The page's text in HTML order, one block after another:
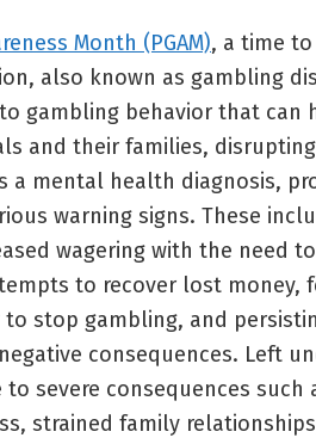
Month (PGAM), a time
also known as gambling
gambling behavior that can
and their families,
a mental health diagnosis,
warning signs. These
wagering with the need
to recover lost money,
stop gambling, and
consequences. Left
severe consequences such
strained family